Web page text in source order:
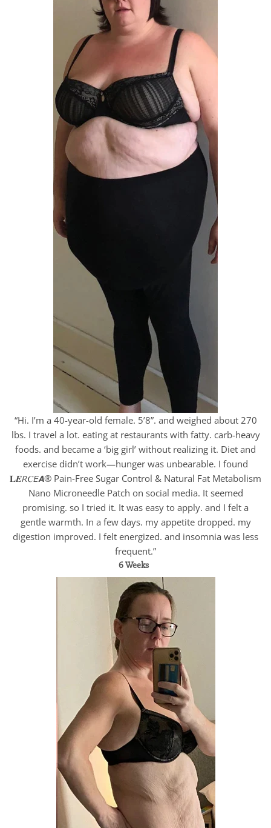
“Hi. I’m a 40-year-old female. 5’8”. and weighed about 270
lbs. I travel a lot. eating at restaurants with fatty. carb-heavy
foods. and became a ‘big girl’ without realizing it. Diet and
exercise didn’t work—hunger was unbearable. I found
𝐋𝑬𝘙𝐶𝘌𝘼® Pain-Free Sugar Control & Natural Fat Metabolism
Nano Microneedle Patch on social media. It seemed
promising. so I tried it. It was easy to apply. and I felt a
gentle warmth. In a few days. my appetite dropped. my
digestion improved. I felt energized. and insomnia was less
frequent.”
6 Weeks